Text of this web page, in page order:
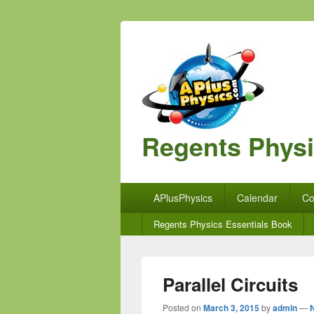
Regents
APlusPhysics Calendar
Secondary
menu
Regents Physics Essentials Book
Parallel Circuits
Posted on March 3, 2015byadmin—